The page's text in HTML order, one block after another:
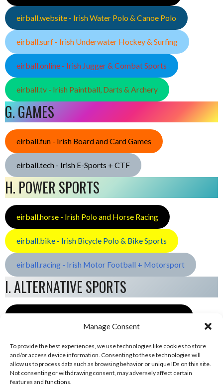
Manage Consent
To provide the best experiences, we use technologies like cookies to store
and/or access device information. Consenting to these technologies will
allow us to process data such as browsing behavior or unique IDs on this site.
Not consenting or withdrawing consent, may adversely affect certain
features and functions.
eirball.website - Irish Water Polo & Canoe Polo
eirball.surf - Irish Underwater Hockey & Surfing
eirball.online - Irish Jugger & Combat Sports
eirball.tv - Irish Paintball, Darts & Archery
G. GAMES
eirball.fun - Irish Board and Card Games
eirball.tech - Irish E-Sports + CTF
H. POWER SPORTS
eirball.horse - Irish Polo and Horse Racing
eirball.bike - Irish Bicycle Polo & Bike Sports
eirball.racing - Irish Motor Football + Motorsport
I. ALTERNATIVE SPORTS
eirball.space - Irish Ultimate & Flying Disc Sports